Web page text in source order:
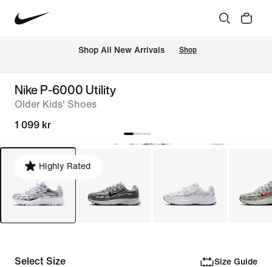
Shop All New Arrivals Shop
Nike P-6000 Utility
Older Kids' Shoes
1 099 kr
Highly Rated
Select Size Size Guide